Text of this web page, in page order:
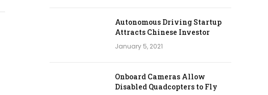
Autonomous Driving Startup
Attracts Chinese Investor
January 5, 2021
Onboard Cameras Allow
Disabled Quadcopters to Fly